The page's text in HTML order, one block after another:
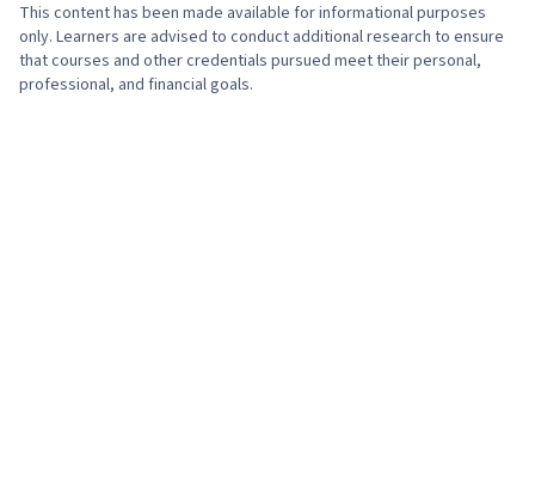
This content has been made available for informational purposes
only. Learners are advised to conduct additional research to ensure
that courses and other credentials pursued meet their personal,
professional, and financial goals.